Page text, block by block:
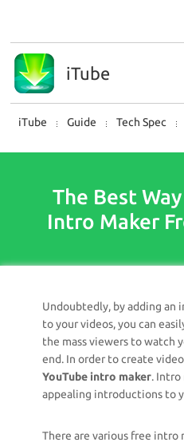
iTube
iTube Guide Tech Spec
The Best
Intro Maker
Undoubtedly, by adding
to your videos, you can
the mass viewers to watch
end. In order to create
YouTube intro maker. Intro
appealing introductions to
There are various free intro